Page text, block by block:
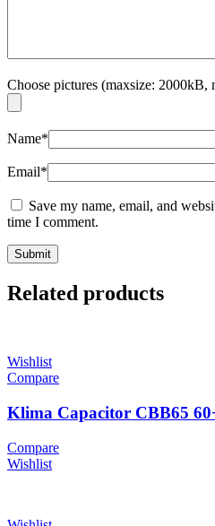
Choose pictures (maxsize: 2000kB,
Name*
Email*
Save my name, email, and
time I comment.
Related products
Wishlist
Compare
Klima Capacitor CBB65
Compare
Wishlist